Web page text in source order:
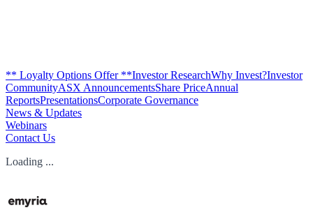
** Loyalty Options Offer **Investor ResearchWhy Invest?Investor
CommunityASX AnnouncementsShare PriceAnnual
ReportsPresentationsCorporate Governance
News & Updates
Webinars
Contact Us
Loading ...